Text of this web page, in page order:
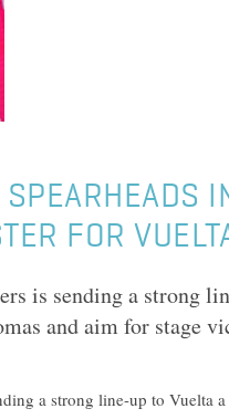
SPEARHEADS
FOR
is sending a strong
and aim for stage
a strong line-up to Vuelta